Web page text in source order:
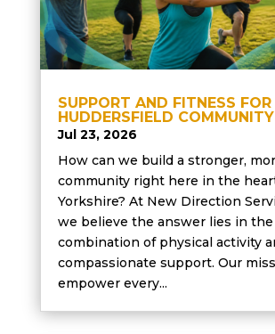
SUPPORT AND FITNESS FOR
HUDDERSFIELD COMMUNITY
Jul 23, 2026
How can we build a stronger,
community right here in the
Yorkshire? At New Direction
we believe the answer lies in
combination of physical activity
compassionate support. Our
empower every...